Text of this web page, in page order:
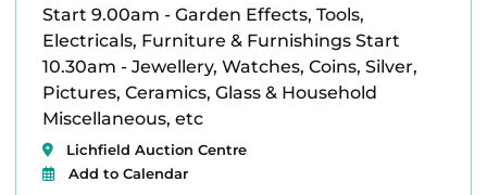
Start 9.00am - Garden Effects, Tools,
Electricals, Furniture & Furnishings Start
10.30am - Jewellery, Watches, Coins, Silver,
Pictures, Ceramics, Glass & Household
Miscellaneous, etc
Lichfield Auction Centre
Add to Calendar